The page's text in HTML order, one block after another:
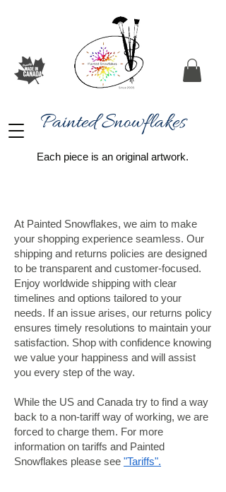
Painted Snowflakes​
Each piece is an original artwork.
At Painted Snowflakes, we aim to make
your shopping experience seamless. Our
shipping and returns policies are designed
to be transparent and customer-focused.
Enjoy worldwide shipping with clear
timelines and options tailored to your
needs. If an issue arises, our returns policy
ensures timely resolutions to maintain your
satisfaction. Shop with confidence knowing
we value your happiness and will assist
you every step of the way.
While the US and Canada try to find a way
back to a non-tariff way of working, we are
forced to charge them. For more
information on tariffs and Painted
Snowflakes please see "Tariffs".